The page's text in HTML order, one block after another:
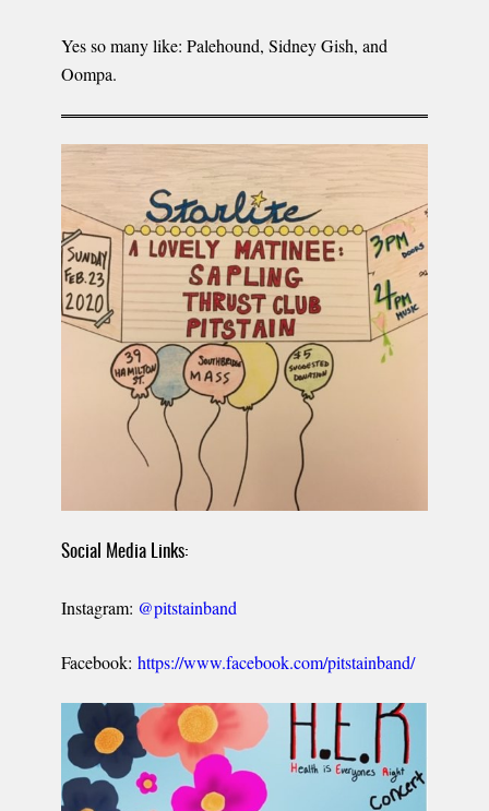
Yes so many like: Palehound, Sidney Gish, and
Oompa.
Social Media Links:
Instagram: @pitstainband
Facebook: https://www.facebook.com/pitstainband/